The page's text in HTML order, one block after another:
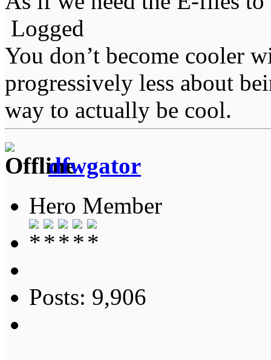
Logged
You don’t become cooler
progressively less about
way to actually be cool.
dfwgator
Hero Member
Posts: 9,906